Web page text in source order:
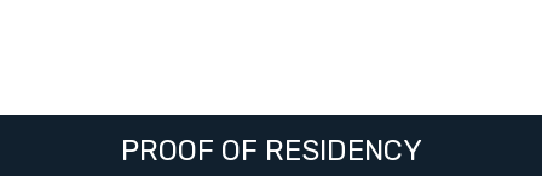
PROOF OF RESIDENCY